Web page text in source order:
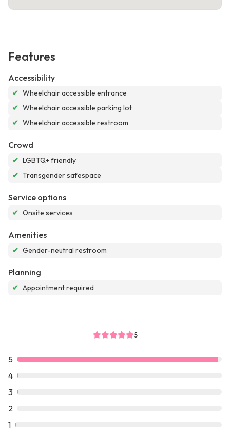
Features
Accessibility
✔ Wheelchair accessible entrance
✔ Wheelchair accessible parking lot
✔ Wheelchair accessible restroom
Crowd
✔ LGBTQ+ friendly
✔ Transgender safespace
Service options
✔ Onsite services
Amenities
✔ Gender-neutral restroom
Planning
✔ Appointment required
5
5
4
3
2
1